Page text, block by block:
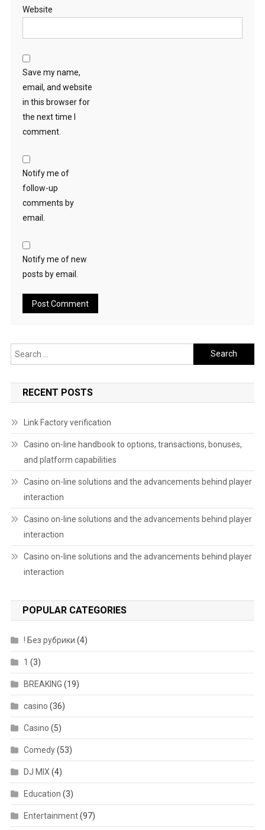
Website
Save my name,
email, and website
in this browser for
the next time I
comment.
Notify me of
follow-up
comments by
email.
Notify me of new
posts by email.
Search
for:
RECENT POSTS
Link Factory verification
Casino on-line handbook to options, transactions, bonuses,
and platform capabilities
Casino on-line solutions and the advancements behind player
interaction
Casino on-line solutions and the advancements behind player
interaction
Casino on-line solutions and the advancements behind player
interaction
POPULAR CATEGORIES
! Без рубрики (4)
1 (3)
BREAKING (19)
casino (36)
Casino (5)
Comedy(53)
DJ MIX (4)
Education (3)
Entertainment(97)